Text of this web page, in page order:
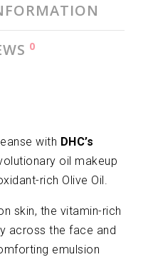
0
with DHC’s
oil makeup
rich Olive Oil.
skin, the vitamin-rich
across the face and
emulsion